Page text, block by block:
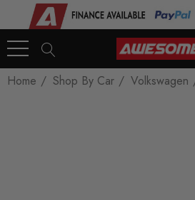
Home Shop By Car Volkswagen